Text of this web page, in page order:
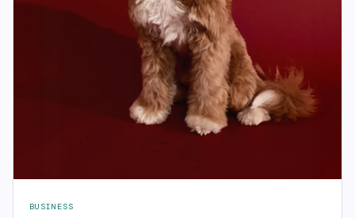
BUSINESS